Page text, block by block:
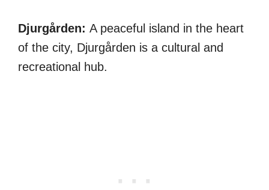
Djurgården: A peaceful island in the heart
of the city, Djurgården is a cultural and
recreational hub.